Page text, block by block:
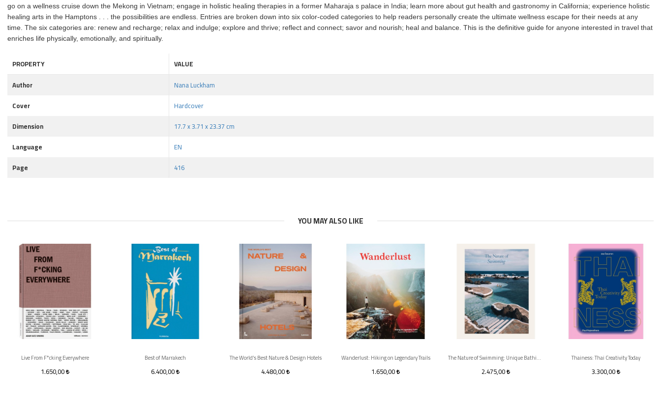
go on a wellness cruise down the Mekong in Vietnam; engage in holistic healing therapies in a former Maharaja s palace in India; learn more about gut health and gastronomy in California; experience holistic
healing arts in the Hamptons . . . the possibilities are endless. Entries are broken down into six color-coded categories to help readers personally create the ultimate wellness escape for their needs at any
time. The six categories are: renew and recharge; relax and indulge; explore and thrive; reflect and connect; savor and nourish; heal and balance. This is the definitive guide for anyone interested in travel that
enriches life physically, emotionally, and spiritually.
PROPERTY
VALUE
Author
Nana Luckham
Cover
Hardcover
Dimension
17.7 x 3.71 x 23.37 cm
Language
EN
Page
416
YOU MAY ALSO LIKE
Live From F*cking Everywhere
1.650,00
Best of Marrakech
6.400,00
The World’s Best Nature & Design Hotels
4.480,00
Wanderlust: Hiking on Legendary Trails
1.650,00
The Nature of Swimming: Unique Bathing Locations and Swimming Experiences
2.475,00
Thainess: Thai Creativity Today
3.300,00